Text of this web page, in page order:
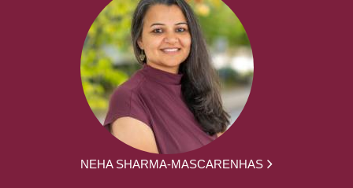
NEHA SHARMA-MASCARENHAS